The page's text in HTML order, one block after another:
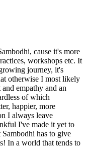
cause it's more
workshops etc. It
journey, it's
otherwise I most likely
empathy and an
of which
happier, more
I always leave
I've made it yet to
has to give
In a world that tends to